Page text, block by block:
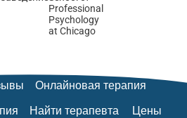
Professional
Psychology
at Chicago
Онлайновая терапия
Найти терапевта
Цены